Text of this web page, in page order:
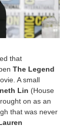
that
The Legend
A small
Lin (House
on as an
that was never